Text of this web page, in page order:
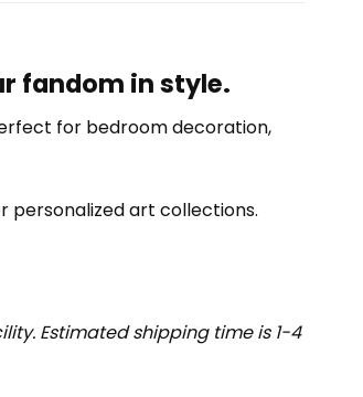
fandom in style.
for bedroom decoration,
personalized art collections.
Estimated shipping time is 1-4